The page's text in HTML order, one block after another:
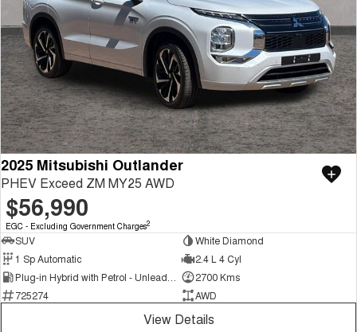
2025 Mitsubishi Outlander
PHEV Exceed ZM MY25 AWD
$56,990
EGC - Excluding Government Charges2
SUV
White Diamond
1 Sp Automatic
2.4 L 4 Cyl
2700 Kms
725274
AWD
View Details